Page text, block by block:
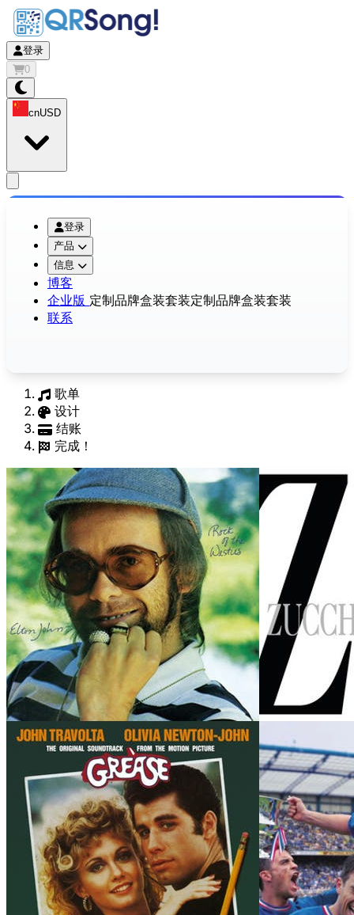
登录
0
cnUSD
登录
产品
信息
博客
企业版 定制品牌盒装套装定制品牌盒装套装
联系
歌单
设计
结账
完成！